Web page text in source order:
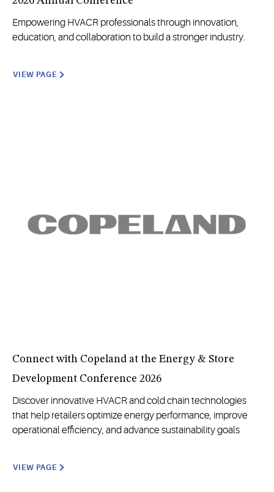
Empowering HVACR professionals through innovation,
education, and collaboration to build a stronger industry.
VIEW PAGE
Connect with Copeland at the Energy & Store
Development Conference 2026
Discover innovative HVACR and cold chain technologies
that help retailers optimize energy performance, improve
operational efficiency, and advance sustainability goals
VIEW PAGE